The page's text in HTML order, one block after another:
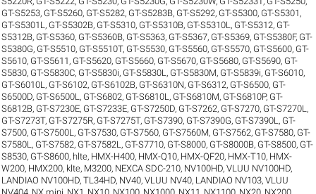
GT-S5253, GT-S5260, GT-S5282, GT-S5283B, GT-S5292, GT-S5300, GT-S5301 ,
GT-S5301L , GT-S5302B, GT-S5310, GT-S5310B, GT-S5310L , GT-S5312, GT-
S5312B, GT-S5360, GT-S5360B, GT-S5363, GT-S5367, GT-S5369, GT-S5380F, GT-
S5380G, GT-S5510, GT-S5510T, GT-S5530, GT-S5560, GT-S5570, GT-S5600, GT-
S5610, GT-S5611 , GT-S5620, GT-S5660, GT-S5670, GT-S5680, GT-S5690, GT-
S5830, GT-S5830C, GT-S5830i, GT-S5830L , GT-S5830M, GT-S5839i, GT-S6010,
GT-S6010L , GT-S6102, GT-S6102B, GT-S6310N, GT-S6312, GT-S6500, GT-
S6500D, GT-S6500L , GT-S6802, GT-S6810L , GT-S6810M, GT-S6810P, GT-
S6812B, GT-S7230E, GT-S7233E, GT-S7250D, GT-S7262, GT-S7270, GT-S7270L ,
GT-S7273T, GT-S7275R, GT-S7275T, GT-S7390, GT-S7390G, GT-S7390L , GT-
S7500, GT-S7500L , GT-S7530, GT-S7560, GT-S7560M, GT-S7562, GT-S7580, GT-
S7580L , GT-S7582, GT-S7582L , GT-S7710, GT-S8000, GT-S8000B, GT-S8500, GT-
S8530, GT-S8600, hlte, HMX-H400, HMX-Q10, HMX-QF20, HMX-T10, HMX-
W200, HMX200, klte, M3200, NEXCA SDC-210, NV100HD, VLUU NV100HD,
LANDIAO NV100HD, TL34HD, NV40, VLUU NV40, LANDIAO NV103, VLUU